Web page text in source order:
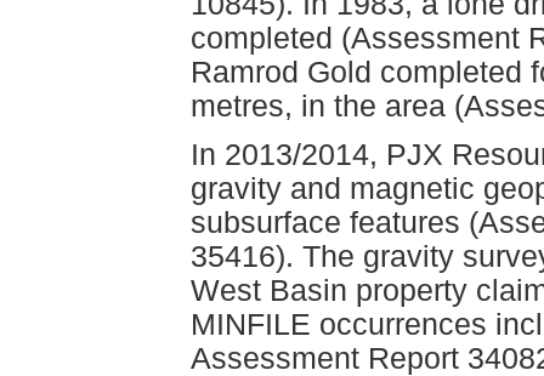
completed (Assessment
Ramrod Gold completed
metres, in the area
In 2013/2014, PJX
gravity and magnetic
subsurface features
35416). The gravity
West Basin property
MINFILE occurrences
Assessment Report